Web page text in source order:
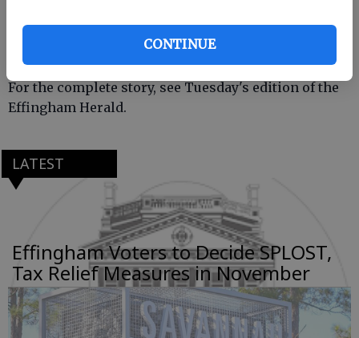
CONTINUE
adopted by the commissioners.
For the complete story, see Tuesday's edition of the
Effingham Herald.
LATEST
Effingham Voters to Decide SPLOST,
Tax Relief Measures in November